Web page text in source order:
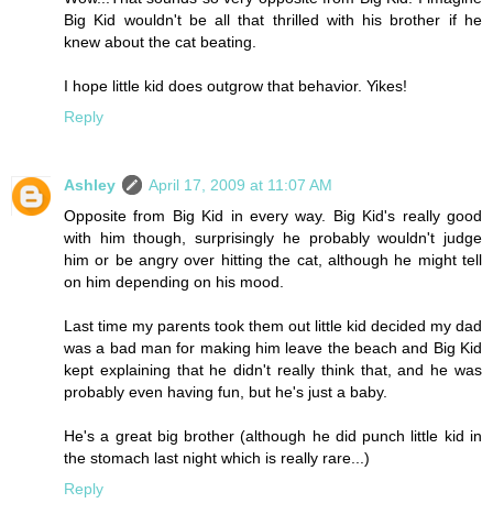
Big Kid wouldn't be all that thrilled with his brother if he
knew about the cat beating.
I hope little kid does outgrow that behavior. Yikes!
Reply
Ashley
April 17, 2009 at 11:07 AM
Opposite from Big Kid in every way. Big Kid's really good
with him though, surprisingly he probably wouldn't judge
him or be angry over hitting the cat, although he might tell
on him depending on his mood.
Last time my parents took them out little kid decided my dad
was a bad man for making him leave the beach and Big Kid
kept explaining that he didn't really think that, and he was
probably even having fun, but he's just a baby.
He's a great big brother (although he did punch little kid in
the stomach last night which is really rare...)
Reply